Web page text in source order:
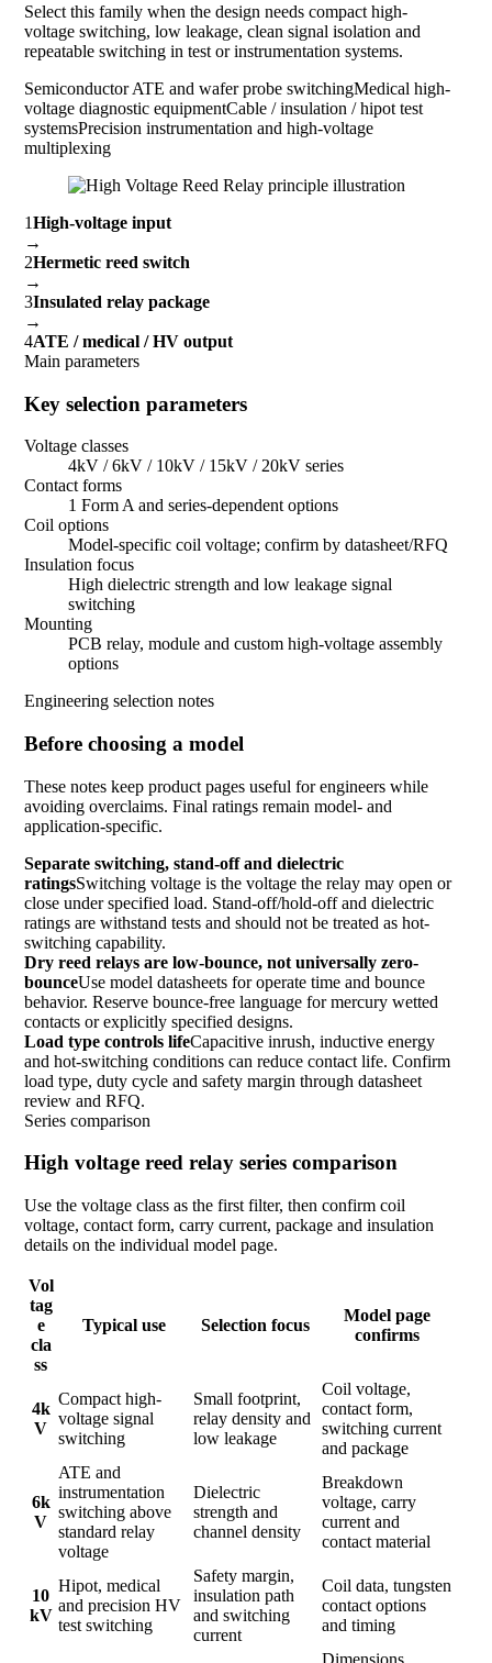
Select this family when the design needs compact high-
voltage switching, low leakage, clean signal isolation and
repeatable switching in test or instrumentation systems.
Semiconductor ATE and wafer probe switchingMedical high-
voltage diagnostic equipmentCable / insulation / hipot test
systemsPrecision instrumentation and high-voltage
multiplexing
1High-voltage input
→
2Hermetic reed switch
→
3Insulated relay package
→
4ATE / medical / HV output
Main parameters
Key selection parameters
Voltage classes
4kV / 6kV / 10kV / 15kV / 20kV series
Contact forms
1 Form A and series-dependent options
Coil options
Model-specific coil voltage; confirm by datasheet/RFQ
Insulation focus
High dielectric strength and low leakage signal
switching
Mounting
PCB relay, module and custom high-voltage assembly
options
Engineering selection notes
Before choosing a model
These notes keep product pages useful for engineers while
avoiding overclaims. Final ratings remain model- and
application-specific.
Separate switching, stand-off and dielectric
ratingsSwitching voltage is the voltage the relay may open or
close under specified load. Stand-off/hold-off and dielectric
ratings are withstand tests and should not be treated as hot-
switching capability.
Dry reed relays are low-bounce, not universally zero-
bounceUse model datasheets for operate time and bounce
behavior. Reserve bounce-free language for mercury wetted
contacts or explicitly specified designs.
Load type controls lifeCapacitive inrush, inductive energy
and hot-switching conditions can reduce contact life. Confirm
load type, duty cycle and safety margin through datasheet
review and RFQ.
Series comparison
High voltage reed relay series comparison
Use the voltage class as the first filter, then confirm coil
voltage, contact form, carry current, package and insulation
details on the individual model page.
Vol
tag
e
cla
ss
Typical use Selection focus
Model page
confirms
4k
V
Compact high-
voltage signal
switching
Small footprint,
relay density and
low leakage
Coil voltage,
contact form,
switching current
and package
6k
V
ATE and
instrumentation
switching above
standard relay
voltage
Dielectric
strength and
channel density
Breakdown
voltage, carry
current and
contact material
10
kV
Hipot, medical
and precision HV
test switching
Safety margin,
insulation path
and switching
current
Coil data, tungsten
contact options
and timing